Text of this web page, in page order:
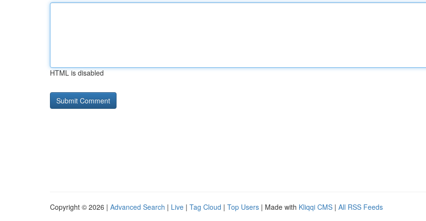
HTML is disabled
Copyright © 2026 | Advanced Search | Live | Tag Cloud | Top Users | Made with Kliqqi CMS | All RSS Feeds